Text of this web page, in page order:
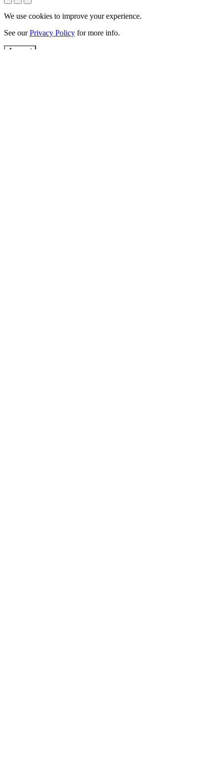
We use cookies to improve your experience.
See ourPrivacy Policy for more info.
Accept